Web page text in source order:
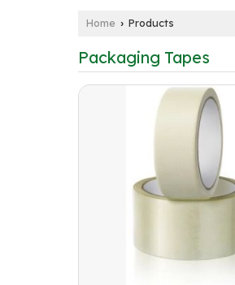
Home › Products
Packaging Tapes